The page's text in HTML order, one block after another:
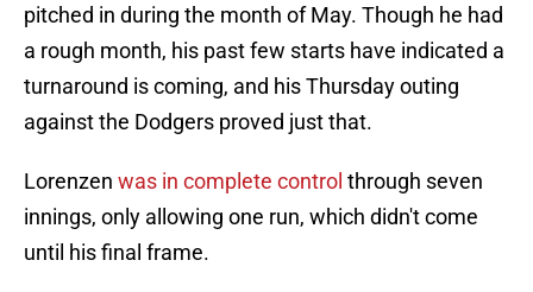
pitched in during the month of May. Though he had
a rough month, his past few starts have indicated a
turnaround is coming, and his Thursday outing
against the Dodgers proved just that.
Lorenzen was in complete control through seven
innings, only allowing one run, which didn't come
until his final frame.